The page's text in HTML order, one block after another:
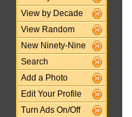
View by Decade
View Random
New Ninety-Nine
Search
Add a Photo
Edit Your Profile
Turn Ads On/Off